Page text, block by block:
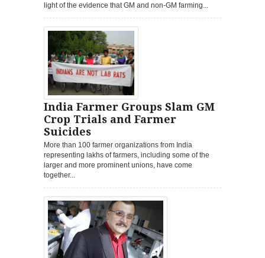
light of the evidence that GM and non-GM farming...
India Farmer Groups Slam GM
Crop Trials and Farmer
Suicides
More than 100 farmer organizations from India
representing lakhs of farmers, including some of the
larger and more prominent unions, have come
together...